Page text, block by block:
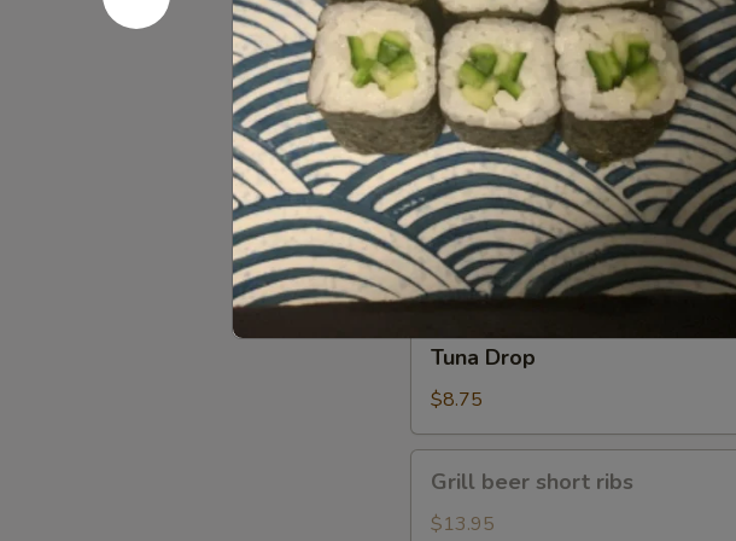
Gomae
$5.25
Tuna
Goma
Tuna Goma
$9.50
Tuna
Drop
Tuna Drop
$8.75
beer
short
Grill beer short ribs
$13.95